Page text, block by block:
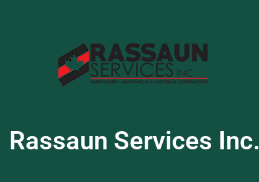
Rassaun Services Inc.